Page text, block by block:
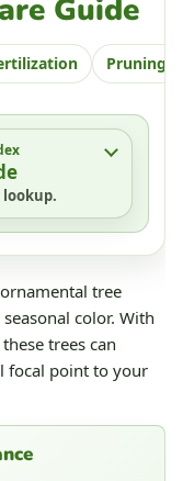
Guide
Pruning
lookup.
tree
color. With
trees can
focal point to your